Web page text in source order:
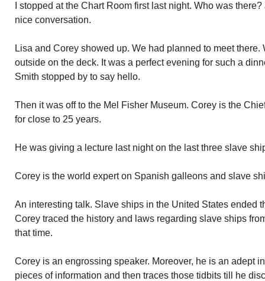
I stopped at the Chart Room first last night. Who was
nice conversation.
Lisa and Corey showed up. We had planned to meet
outside on the deck. It was a perfect evening for such a
Smith stopped by to say hello.
Then it was off to the Mel Fisher Museum. Corey is the
for close to 25 years.
He was giving a lecture last night on the last three slave
Corey is the world expert on Spanish galleons and slave
An interesting talk. Slave ships in the United States ended
Corey traced the history and laws regarding slave ships
that time.
Corey is an engrossing speaker. Moreover, he is an adept
pieces of information and then traces those tidbits till he